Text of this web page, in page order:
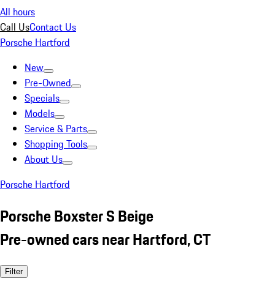
All hours
Call UsContact Us
Porsche Hartford
New
Pre-Owned
Specials
Models
Service & Parts
Shopping Tools
About Us
Porsche Hartford
Porsche Boxster S Beige
Pre-owned cars near Hartford, CT
Filter